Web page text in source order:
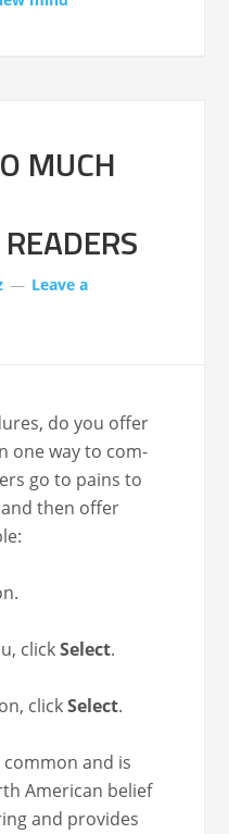
MUCH
Leave a
do you offer
one way to com­
go to pains to
then offer
clickSelect.
clickSelect.
and is
Amer­i­can belief
and pro­vides